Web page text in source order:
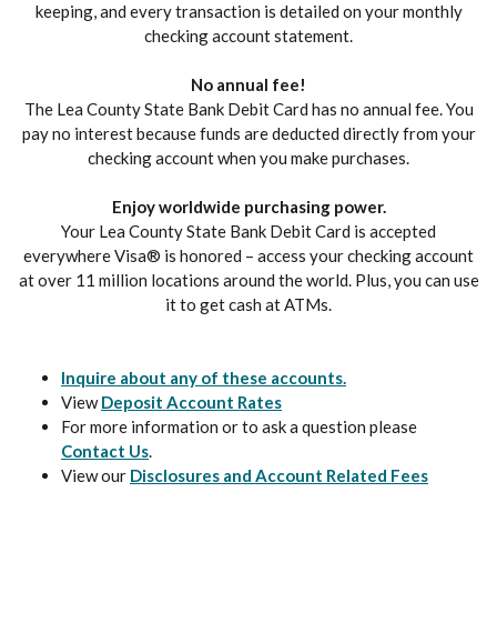
keeping, and every transaction is detailed on your monthly
checking account statement.
No annual fee!
The Lea County State Bank Debit Card has no annual fee. You
pay no interest because funds are deducted directly from your
checking account when you make purchases.
Enjoy worldwide purchasing power.
Your Lea County State Bank Debit Card is accepted
everywhere Visa® is honored – access your checking account
at over 11 million locations around the world. Plus, you can use
it to get cash at ATMs.
Inquire about any of these accounts.
ViewDeposit Account Rates
For more information or to ask a question please
Contact Us.
View our Disclosures and Account Related Fees